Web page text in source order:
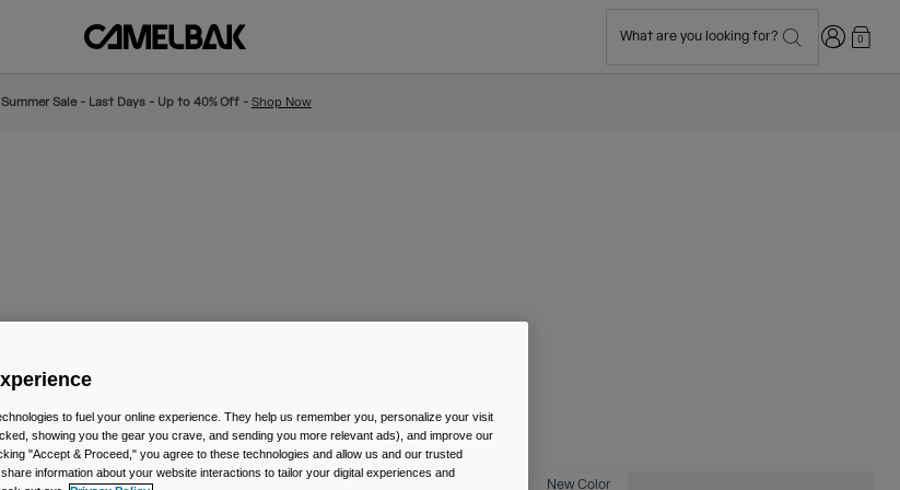
What are you looking for? Login0
Summer Sale - Last Days - Up to 40% Off - Shop Now
New Color
to fuel your online experience. They help us remember you, personalize your visit
showing you the gear you crave, and sending you more relevant ads), and improve our
"Accept & Proceed," you agree to these technologies and allow us and our trusted
information about your website interactions to tailor your digital experiences and